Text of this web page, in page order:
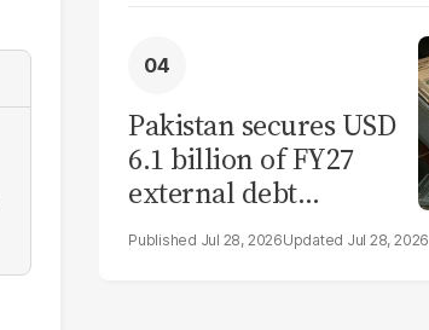
Pakistan secures USD
6.1 billion of FY27
external debt
repayments
Jul 28, 2026 Jul 28, 2026